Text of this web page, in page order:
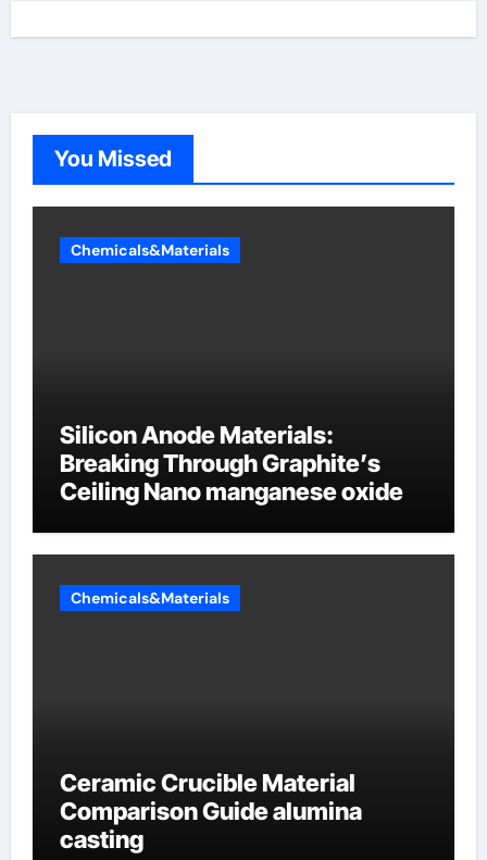
You Missed
Chemicals&Materials
Silicon Anode Materials:
Breaking Through Graphite’s
Ceiling Nano manganese oxide
Chemicals&Materials
Ceramic Crucible Material
Comparison Guide alumina
casting